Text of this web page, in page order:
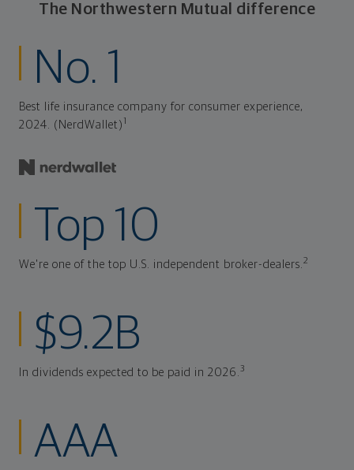
The Northwestern Mutual difference
No. 1
Best life insurance company for consumer experience,
2024. (NerdWallet)
Top 10
We're one of the top U.S. independent broker-dealers.2
$9.2B
In dividends expected to be paid in 2026.3
AAA